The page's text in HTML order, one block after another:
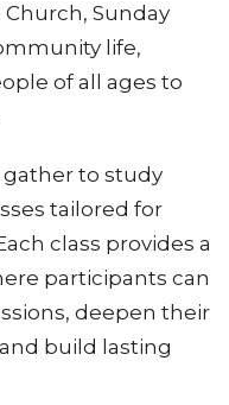
Sunday
life,
of all ages to
gather to study
tailored for
class provides a
participants can
deepen their
build lasting